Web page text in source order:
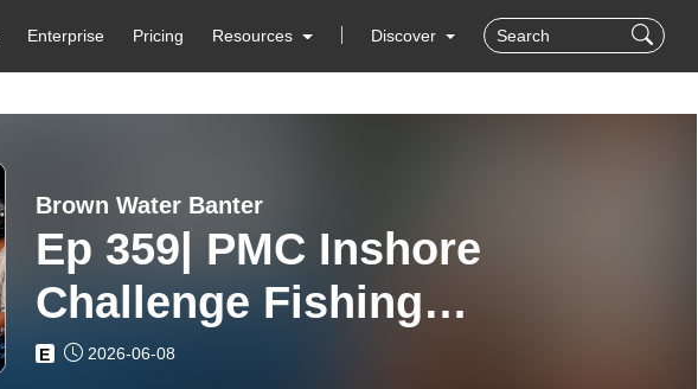
Enterprise Pricing Resources Discover
Brown Water Banter
Ep 359| PMC Inshore
Challenge Fishing
Tournament
E 2026-06-08